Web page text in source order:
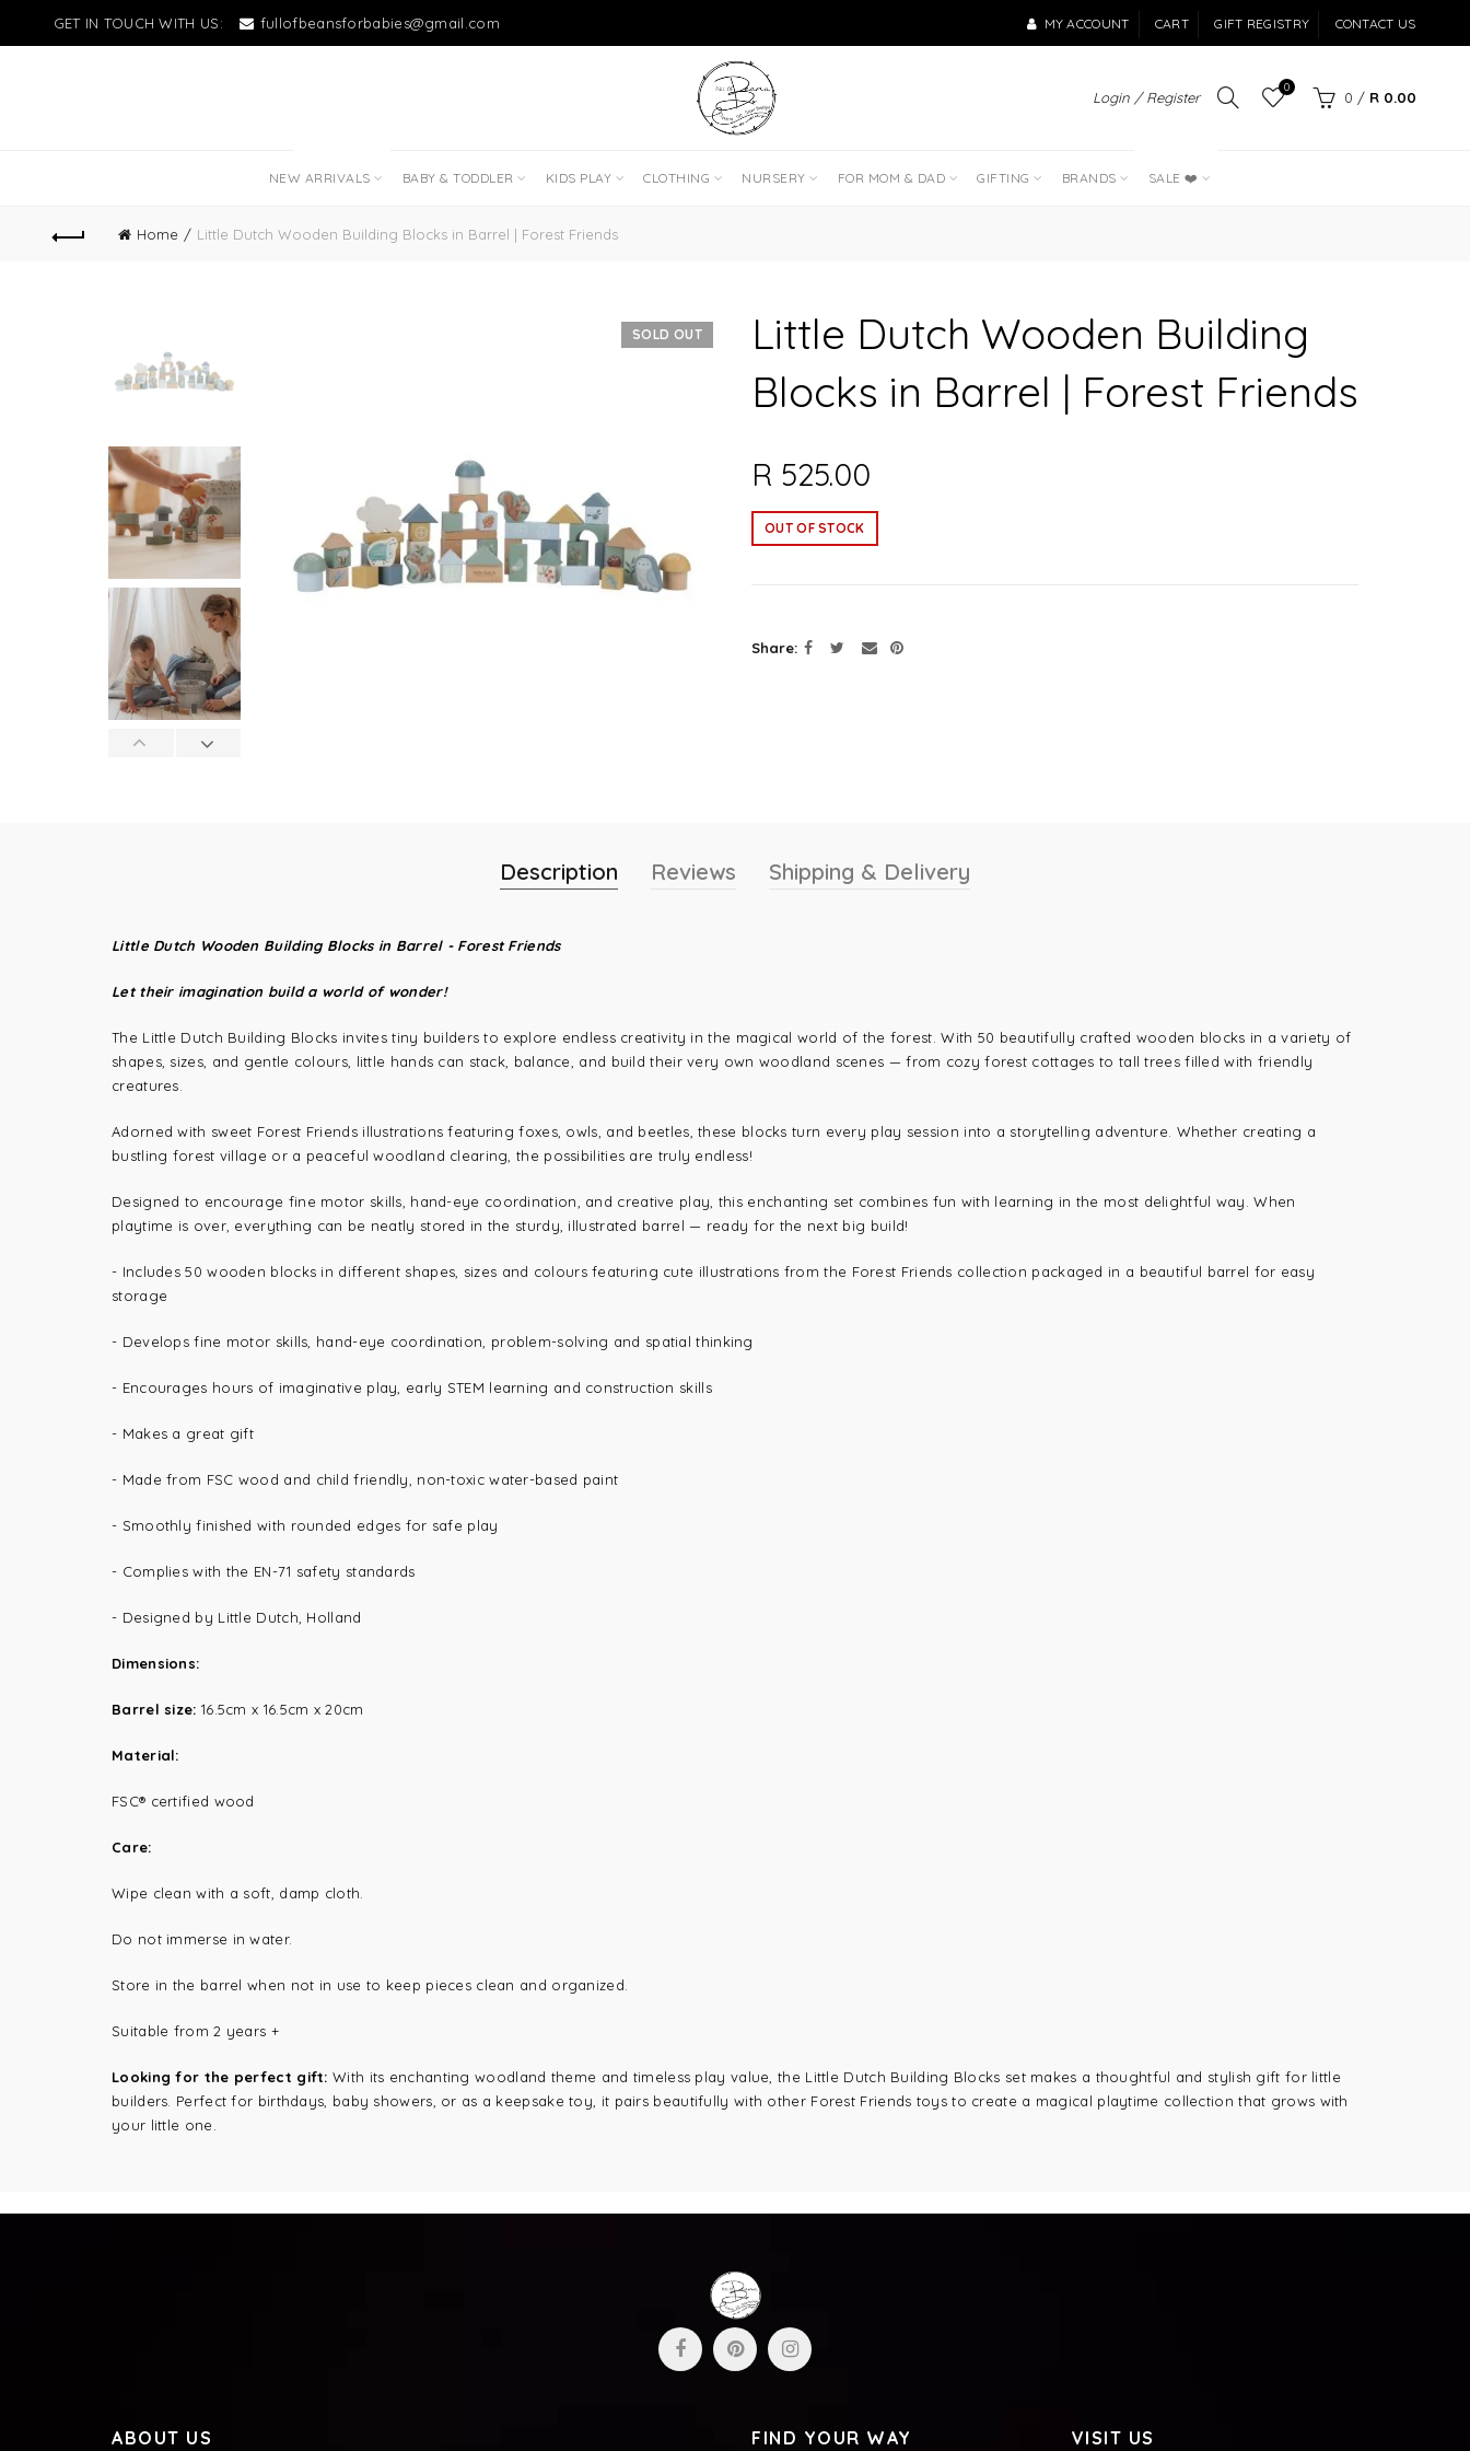
GET IN TOUCH WITH US: fullofbeansforbabies@gmail.com MY ACCOUNT CART GIFT REGISTRY CONTACT US
Login / Register
0
0 / R 0.00
NEW ARRIVALS BABY & TODDLER KIDS PLAY CLOTHING NURSERY FOR MOM & DAD GIFTING BRANDS SALE ❤️
Home Little Dutch Wooden Building Blocks in Barrel | Forest Friends
SOLD OUT
Little Dutch Wooden Building
Blocks in Barrel | Forest Friends
R 525.00
OUT OF STOCK
Share
Description Reviews Shipping & Delivery
Little Dutch Wooden Building Blocks in Barrel - Forest Friends
Let their imagination build a world of wonder!
The Little Dutch Building Blocks invites tiny builders to explore endless creativity in the magical world of the forest. With 50 beautifully crafted wooden blocks in a variety of
shapes, sizes, and gentle colours, little hands can stack, balance, and build their very own woodland scenes — from cozy forest cottages to tall trees filled with friendly
creatures.
Adorned with sweet Forest Friends illustrations featuring foxes, owls, and beetles, these blocks turn every play session into a storytelling adventure. Whether creating a
bustling forest village or a peaceful woodland clearing, the possibilities are truly endless!
Designed to encourage fine motor skills, hand-eye coordination, and creative play, this enchanting set combines fun with learning in the most delightful way. When
playtime is over, everything can be neatly stored in the sturdy, illustrated barrel — ready for the next big build!
- Includes50 wooden blocks in different shapes, sizes and colours featuring cute illustrations from the Forest Friends collection packaged in a beautiful barrel for easy
storage
- Develops fine motor skills, hand-eye coordination, problem-solving and spatial thinking
- Encourages hours of imaginative play, early STEM learning and construction skills
- Makes a great gift
- Made from FSC wood and child friendly, non-toxic water-based paint
- Smoothly finished with rounded edges for safe play
- Complies with the EN-71 safety standards
- Designed by Little Dutch, Holland
Dimensions:
Barrel size: 16.5cm x 16.5cm x 20cm
Material:
FSC® certified wood
Care:
Wipe clean with a soft, damp cloth.
Do not immerse in water.
Store in the barrel when not in use to keep pieces clean and organized.
Suitable from 2 years +
Looking for the perfect gift: With its enchanting woodland theme and timeless play value, the Little Dutch Building Blocks set makes a thoughtful and stylish gift for little
builders. Perfect for birthdays, baby showers, or as a keepsake toy, it pairs beautifully with other Forest Friends toys to create a magical playtime collection that grows with
your little one.
ABOUT US FIND YOUR WAY VISIT US